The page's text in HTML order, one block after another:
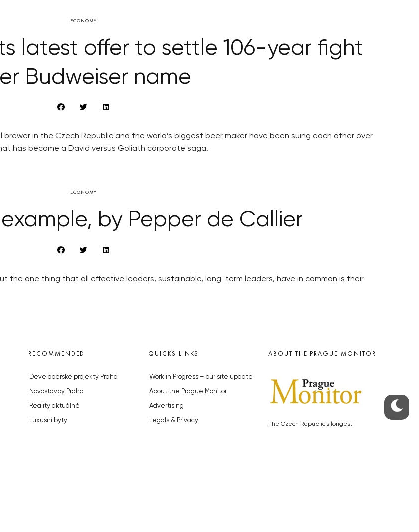
ECONOMY
latest offer to settle 106-year fight
Budweiser name
brewer in the Czech Republic and the world’s biggest beer maker have been suing each other over
has become a David versus Goliath corporate saga.
ECONOMY
by Pepper de Callier
the one thing that all effective leaders, sustainable, long-term leaders, have in common is their
RECOMMENDED
Developerské projekty Praha
Novostavby Praha
Reality aktuálně
Luxusní byty
QUICKS LINKS
Work in Progress – our site update
About the Prague Monitor
Advertising
Legals & Privacy
ABOUT THE PRAGUE MONITOR
The Czech Republic’s longest-